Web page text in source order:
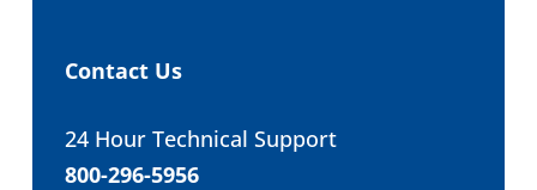
Contact Us
24 Hour Technical Support
800-296-5956